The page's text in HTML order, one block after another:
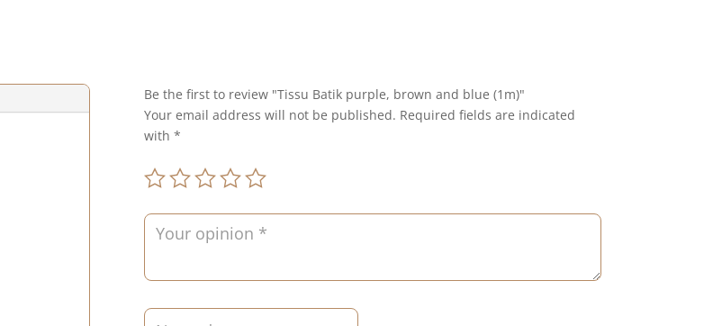
Be the first to review "Tissu Batik purple, brown and blue (1m)"
Your email address will not be published. Required fields are indicated
with *